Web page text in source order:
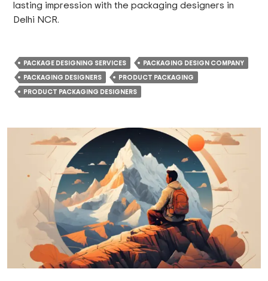
lasting impression with the packaging designers in
Delhi NCR.
PACKAGE DESIGNING SERVICES
PACKAGING DESIGN COMPANY
PACKAGING DESIGNERS
PRODUCT PACKAGING
PRODUCT PACKAGING DESIGNERS